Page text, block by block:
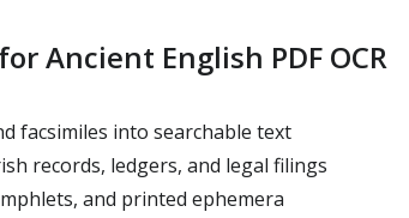
Ancient English PDF OCR
facsimiles into searchable text
records, ledgers, and legal filings
and printed ephemera